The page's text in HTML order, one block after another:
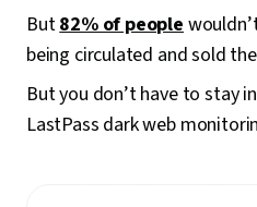
But82% of people
being circulated and sold
But you don’t have to stay
LastPass dark web